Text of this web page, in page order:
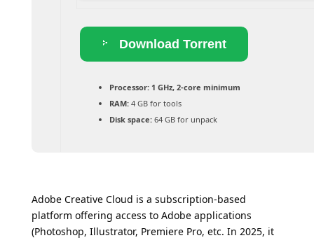
Download Torrent
Processor:1 GHz, 2-core minimum
RAM:4 GB for tools
Disk space:64 GB for unpack
Adobe Creative Cloud is a subscription-based
platform offering access to Adobe applications
(Photoshop, Illustrator, Premiere Pro, etc. In 2025, it